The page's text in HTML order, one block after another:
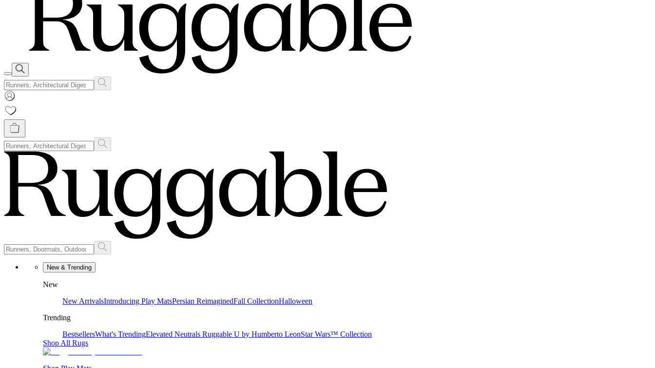
New & Trending
New
New ArrivalsIntroducing Play MatsPersian ReimaginedFall CollectionHalloween
Trending
BestsellersWhat's TrendingElevated Neutrals Ruggable U by Humberto LeonStar Wars™ Collection
Shop All Rugs